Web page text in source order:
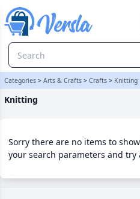
Categories > Arts & Crafts > Crafts > Knitting
Knitting
Sorry there are no items to
your search parameters and try
Knitting Category | Versla Online